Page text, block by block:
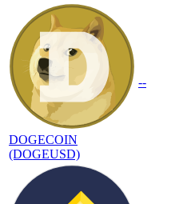
DOGECOIN
(DOGEUSD)
--